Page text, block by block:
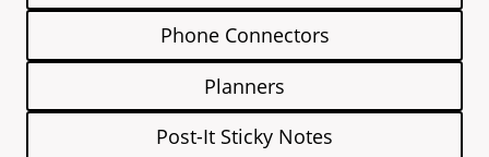
Phone Connectors
Planners
Post-It Sticky Notes